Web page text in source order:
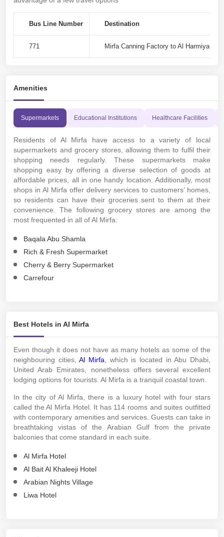
Bus Line Number Destination
771 Mirfa Canning Factory to Al Harmiya -
Amenities
Supermarkets Educational Institutions Healthcare Facilities
Residents of Al Mirfa have access to a variety of local
supermarkets and grocery stores, allowing them to fulfil their
shopping needs regularly. These supermarkets make
shopping easy by offering a diverse selection of goods at
affordable prices, all in one handy location. Additionally, most
shops in Al Mirfa offer delivery services to customers’ homes,
so residents can have their groceries sent to them at their
convenience. The following grocery stores are among the
most frequented in all of Al Mirfa:
Baqala Abu Shamla
Rich & Fresh Supermarket
Cherry & Berry Supermarket
Carrefour
Best Hotels in Al Mirfa
Even though it does not have as many hotels as some of the
neighbouring cities,Al Mirfa , which is located in Abu Dhabi,
United Arab Emirates, nonetheless offers several excellent
lodging options for tourists. Al Mirfa is a tranquil coastal town.
In the city of Al Mirfa, there is a luxury hotel with four stars
called the Al Mirfa Hotel. It has 114 rooms and suites outfitted
with contemporary amenities and services. Guests can take in
breathtaking vistas of the Arabian Gulf from the private
balconies that come standard in each suite.
Al Mirfa Hotel
Al Bait Al Khaleeji Hotel
Arabian Nights Village
Liwa Hotel